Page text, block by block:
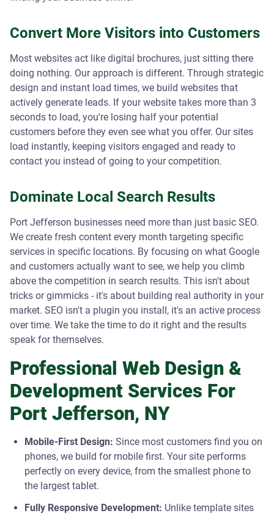
Convert More Visitors into Customers
Most websites act like digital brochures, just sitting there
doing nothing. Our approach is different. Through strategic
design and instant load times, we build websites that
actively generate leads. If your website takes more than 3
seconds to load, you're losing half your potential
customers before they even see what you offer. Our sites
load instantly, keeping visitors engaged and ready to
contact you instead of going to your competition.
Dominate Local Search Results
Port Jefferson businesses need more than just basic SEO.
We create fresh content every month targeting specific
services in specific locations. By focusing on what Google
and customers actually want to see, we help you climb
above the competition in search results. This isn't about
tricks or gimmicks - it's about building real authority in your
market. SEO isn't a plugin you install, it's an active process
over time. We take the time to do it right and the results
speak for themselves.
Professional Web Design &
Development Services For
Port Jefferson, NY
Mobile-First Design: Since most customers find you on
phones, we build for mobile first. Your site performs
perfectly on every device, from the smallest phone to
the largest tablet.
Fully Responsive Development: Unlike template sites